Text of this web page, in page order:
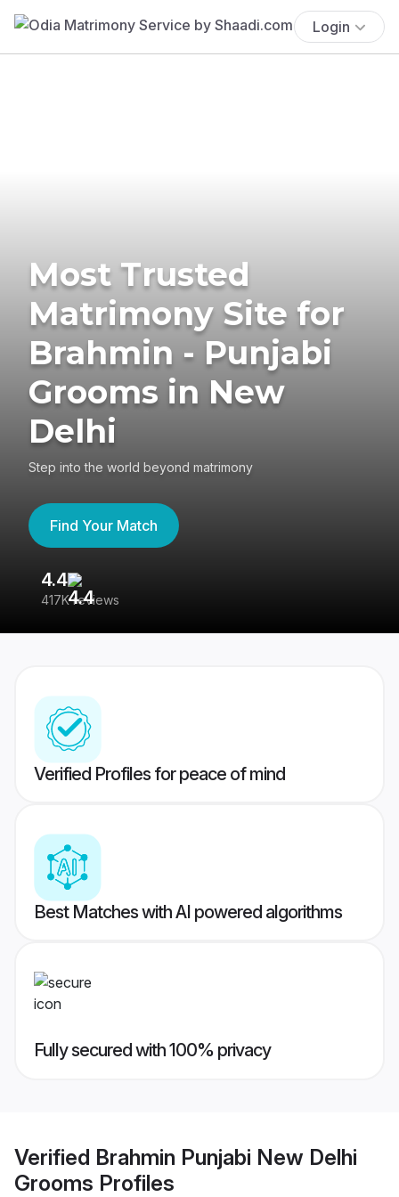
Login
Most Trusted
Matrimony Site for
Brahmin - Punjabi
Grooms in New
Delhi
Step into the world beyond matrimony
Find Your Match
4.4
417K reviews
Verified Profiles for peace of mind
Best Matches with AI powered algorithms
Fully secured with 100% privacy
Verified Brahmin Punjabi New Delhi
Grooms Profiles